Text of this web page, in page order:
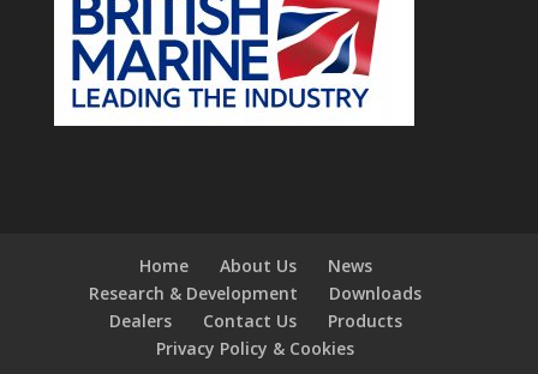
Home About Us
News
Research & Development
Downloads
Dealers
Contact Us
Products
Privacy Policy & Cookies